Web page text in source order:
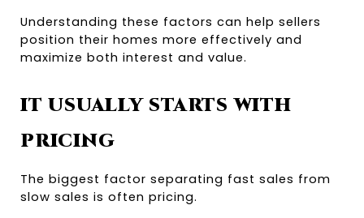
Understanding these factors can help sellers
position their homes more effectively and
maximize both interest and value.
IT USUALLY STARTS WITH
PRICING
The biggest factor separating fast sales from
slow sales is often pricing.